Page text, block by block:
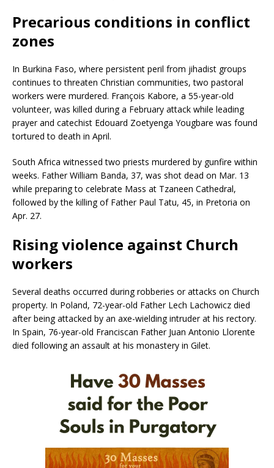
Precarious conditions in conflict
zones
In Burkina Faso, where persistent peril from jihadist groups
continues to threaten Christian communities, two pastoral
workers were murdered. François Kabore, a 55-year-old
volunteer, was killed during a February attack while leading
prayer and catechist Edouard Zoetyenga Yougbare was found
tortured to death in April.
South Africa witnessed two priests murdered by gunfire within
weeks. Father William Banda, 37, was shot dead on Mar. 13
while preparing to celebrate Mass at Tzaneen Cathedral,
followed by the killing of Father Paul Tatu, 45, in Pretoria on
Apr. 27.
Rising violence against Church
workers
Several deaths occurred during robberies or attacks on Church
property. In Poland, 72-year-old Father Lech Lachowicz died
after being attacked by an axe-wielding intruder at his rectory.
In Spain, 76-year-old Franciscan Father Juan Antonio Llorente
died following an assault at his monastery in Gilet.